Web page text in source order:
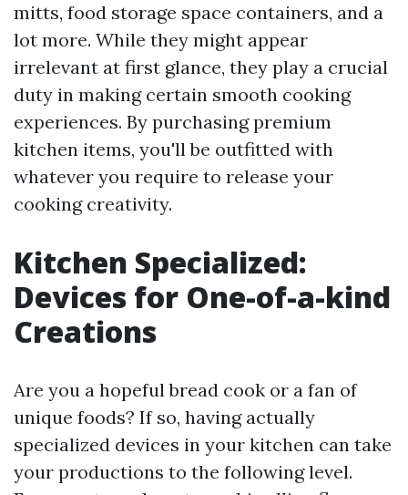
mitts, food storage space containers, and a
lot more. While they might appear
irrelevant at first glance, they play a crucial
duty in making certain smooth cooking
experiences. By purchasing premium
kitchen items, you'll be outfitted with
whatever you require to release your
cooking creativity.
Kitchen Specialized:
Devices for One-of-a-kind
Creations
Are you a hopeful bread cook or a fan of
unique foods? If so, having actually
specialized devices in your kitchen can take
your productions to the following level.